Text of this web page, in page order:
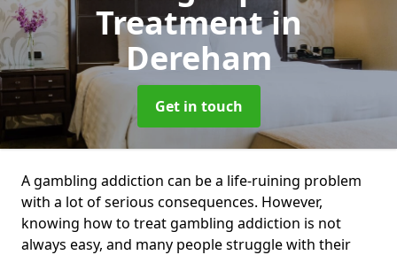
Treatmentin
Dereham
Get in touch
A gambling addiction can be a life-ruining problem
with a lot of serious consequences. However,
knowing how to treat gambling addiction is not
always easy, and many people struggle with their